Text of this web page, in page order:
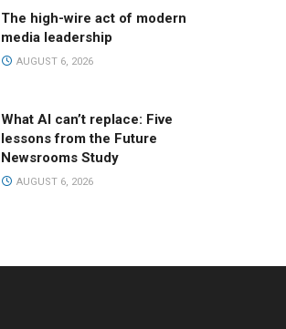
The high-wire act of modern
media leadership
AUGUST 6, 2026
What AI can’t replace: Five
lessons from the Future
Newsrooms Study
AUGUST 6, 2026